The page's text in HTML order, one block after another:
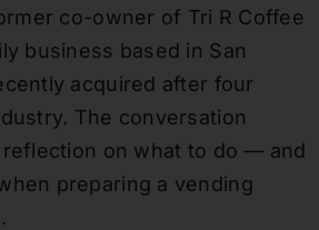
co-owner of Tri R Coffee
business based in San
acquired after four
The conversation
on what to do — and
preparing a vending